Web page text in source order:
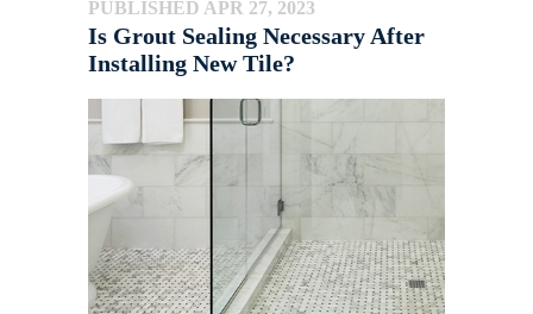
PUBLISHED APR 27, 2023
Is Grout Sealing Necessary After
Installing New Tile?